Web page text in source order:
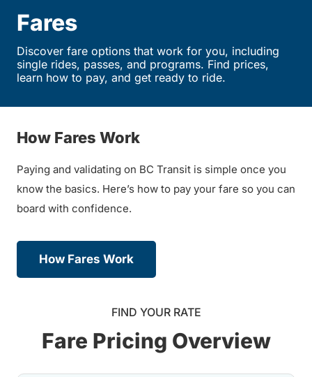
Fares
Discover fare options that work for you, including
single rides, passes, and programs. Find prices,
learn how to pay, and get ready to ride.
How Fares Work
Paying and validating on BC Transit is simple once you
know the basics. Here’s how to pay your fare so you can
board with confidence.
How Fares Work
FIND YOUR RATE
Fare Pricing Overview